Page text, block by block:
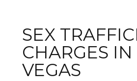
SEX
CHARGES IN
VEGAS